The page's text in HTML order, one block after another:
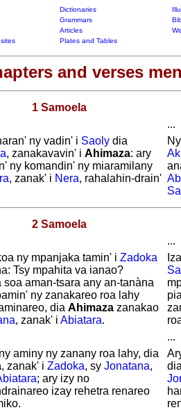
Dictionaries
Grammars
Articles
Plates and Tables
and verses
1 Samoela
...
ny vadin' i Saolydia
, zanakavavin' i Ahimaza: ary
ny komandin' ny miaramilany
, zanak' i Nera, rahalahin-drain'
2 Samoela
...
ny mpanjaka tamin' i Zadoka
Tsy mpahita va ianao?
soa aman-tsara any an-tanàna
ny zanakareo roa lahy
dia Ahimazazanakao
, zanak' i Abiatara.
...
aminy ny zanany roa lahy, dia
, zanak' i Zadoka, sy Jonatana,
; ary izy no
izay rehetra renareo
dia